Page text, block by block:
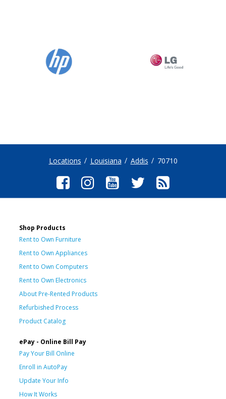
Locations Louisiana Addis 70710
Shop Products
Rent to Own Furniture
Rent to Own Appliances
Rent to Own Computers
Rent to Own Electronics
About Pre-Rented Products
Refurbished Process
Product Catalog
ePay - Online Bill Pay
Pay Your Bill Online
Enroll in AutoPay
Update Your Info
How It Works